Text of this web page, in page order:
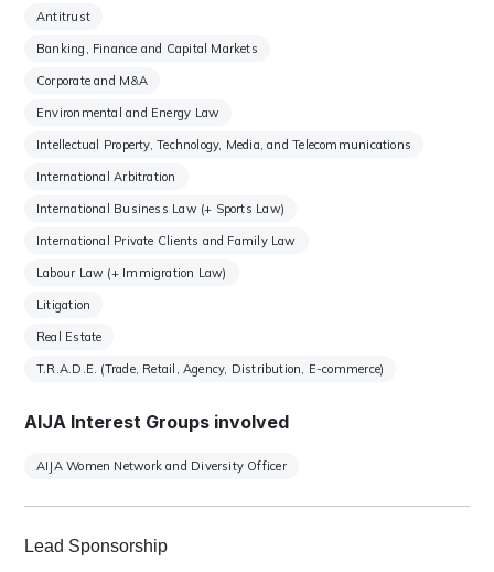
Antitrust
Banking, Finance and Capital Markets
Corporate and M&A
Environmental and Energy Law
Intellectual Property, Technology, Media, and Telecommunications
International Arbitration
International Business Law (+ Sports Law)
International Private Clients and Family Law
Labour Law (+ Immigration Law)
Litigation
Real Estate
T.R.A.D.E. (Trade, Retail, Agency, Distribution, E-commerce)
AIJA Interest Groups involved
AIJA Women Network and Diversity Officer
Lead Sponsorship